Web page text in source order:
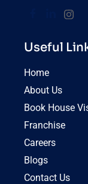
Useful
Home
About Us
Book House
Franchise
Careers
Blogs
Contact Us